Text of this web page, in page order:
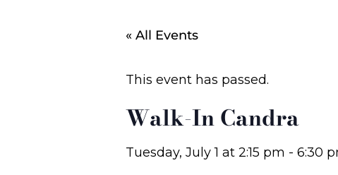
« All Events
This event has passed.
Walk-In Candra
Tuesday, July 1 at 2:15 pm - 6:30